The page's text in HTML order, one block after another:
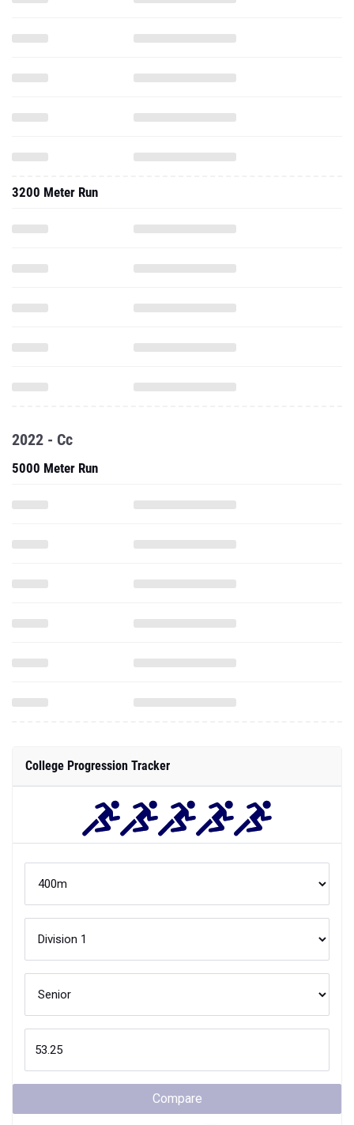
3200 Meter Run
2022 - Cc
5000 Meter Run
College Progression Tracker
Compare